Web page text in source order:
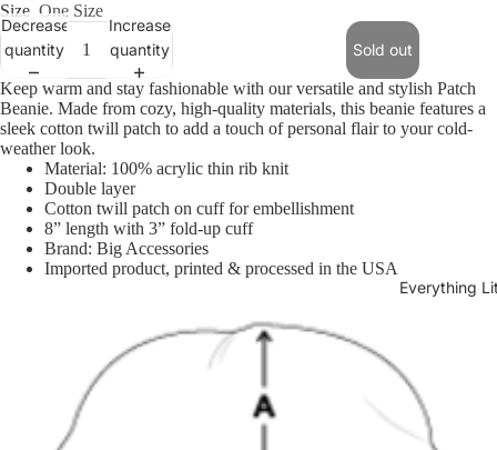
Everything
Open
image
screen
Size One Size
Decrease
quantity
Increase
quantity
Sold out
Keep warm and stay fashionable with our versatile and stylish Patch
Beanie. Made from cozy, high-quality materials, this beanie features a
sleek cotton twill patch to add a touch of personal flair to your cold-
weather look.
Material: 100% acrylic thin rib knit
Double layer
Cotton twill patch on cuff for embellishment
8” length with 3” fold-up cuff
Brand: Big Accessories
Imported product, printed & processed in the USA